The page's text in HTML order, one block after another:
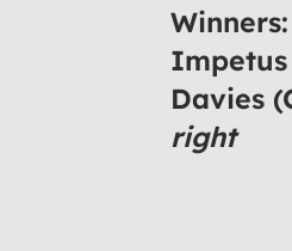
Impetus
Davies
right